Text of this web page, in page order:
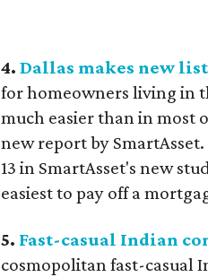
4. Dallas makes new
for homeowners living in
much easier than in most
new report by
13 in SmartAsset's new
easiest to pay off a
5. Fast-casual Indian
cosmopolitan fast-casual